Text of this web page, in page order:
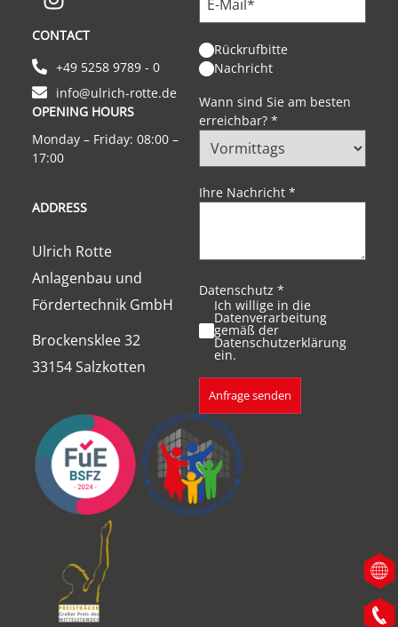
ADDRESS
Ulrich Rotte
Anlagenbau und
Fördertechnik GmbH
Brockensklee 32
33154 Salzkotten
CONTACT
+49 5258 9789 - 0
info@ulrich-rotte.de
OPENING HOURS
Monday – Friday: 08:00 –
17:00
Rückrufbitte
Nachricht
Wann sind Sie am besten
erreichbar? *
Ihre Nachricht *
Datenschutz *
Ich willige in die
Datenverarbeitung
gemäß der
Datenschutzerklärung
ein.
Anfrage senden